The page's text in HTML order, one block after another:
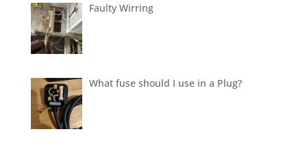
Faulty Wirring
What fuse should I use in a Plug?